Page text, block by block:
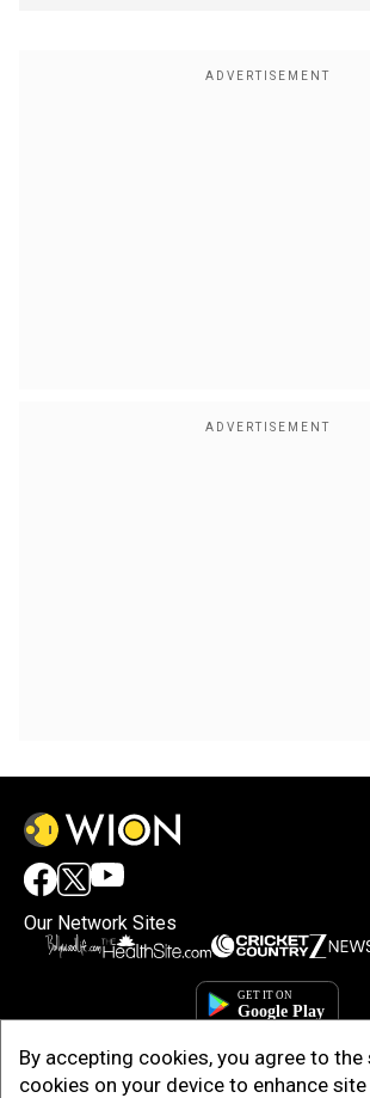
By accepting cookies, you agree to
cookies on your device to enhance
Our Network Sites